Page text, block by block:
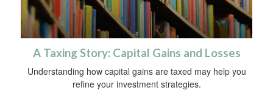
A Taxing Story: Capital Gains and Losses
Understanding how capital gains are taxed may help you
refine your investment strategies.